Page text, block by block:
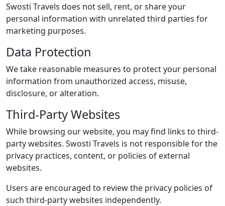
Swosti Travels does not sell, rent, or share your
personal information with unrelated third parties for
marketing purposes.
Data Protection
We take reasonable measures to protect your personal
information from unauthorized access, misuse,
disclosure, or alteration.
Third-Party Websites
While browsing our website, you may find links to third-
party websites. Swosti Travels is not responsible for the
privacy practices, content, or policies of external
websites.
Users are encouraged to review the privacy policies of
such third-party websites independently.